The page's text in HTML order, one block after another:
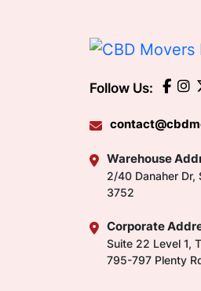
Follow Us:
Warehouse
2/40 Danaher Dr,
3752
Corporate
Suite 22 Level 1,
795-797 Plenty